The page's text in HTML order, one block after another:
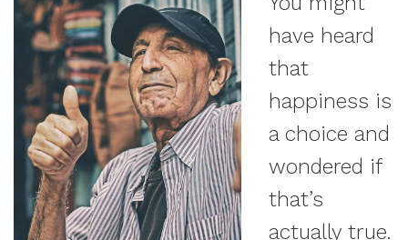
have heard
that
happiness is
a choice and
wondered if
that’s
actually true.